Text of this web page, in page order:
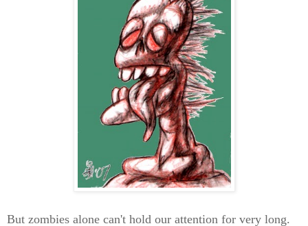
But zombies alone can't hold our attention for very long.